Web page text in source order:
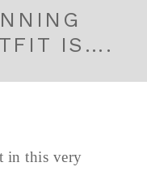
IS….
in this very